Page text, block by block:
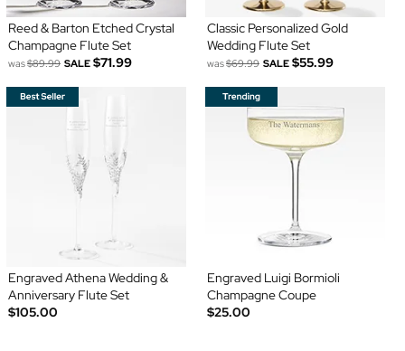
Reed & Barton Etched Crystal
Champagne Flute Set
was$89.99 SALE $71.99
Classic Personalized Gold
Wedding Flute Set
was$69.99 SALE $55.99
Engraved Athena Wedding &
Anniversary Flute Set
$105.00
Engraved Luigi Bormioli
Champagne Coupe
$25.00